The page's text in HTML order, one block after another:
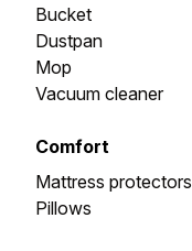
Bucket
Dustpan
Mop
Vacuum cleaner
Comfort
Mattress protectors
Pillows